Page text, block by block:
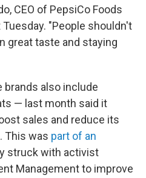
CEO of PepsiCo Foods
"People shouldn't
great taste and staying
also include
— last month said it
sales and reduce its
This was part of an
struck with activist
Management to improve